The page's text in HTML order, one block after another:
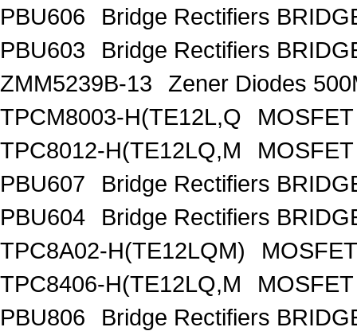
PBU606
Bridge Rectifiers
PBU603
Bridge Rectifiers
ZMM5239B-13
Zener Diodes
TPCM8003-H(TE12L,Q
TPC8012-H(TE12LQ,M
PBU607
Bridge Rectifiers
PBU604
Bridge Rectifiers
TPC8A02-H(TE12LQM)
TPC8406-H(TE12LQ,M
PBU806
Bridge Rectifiers